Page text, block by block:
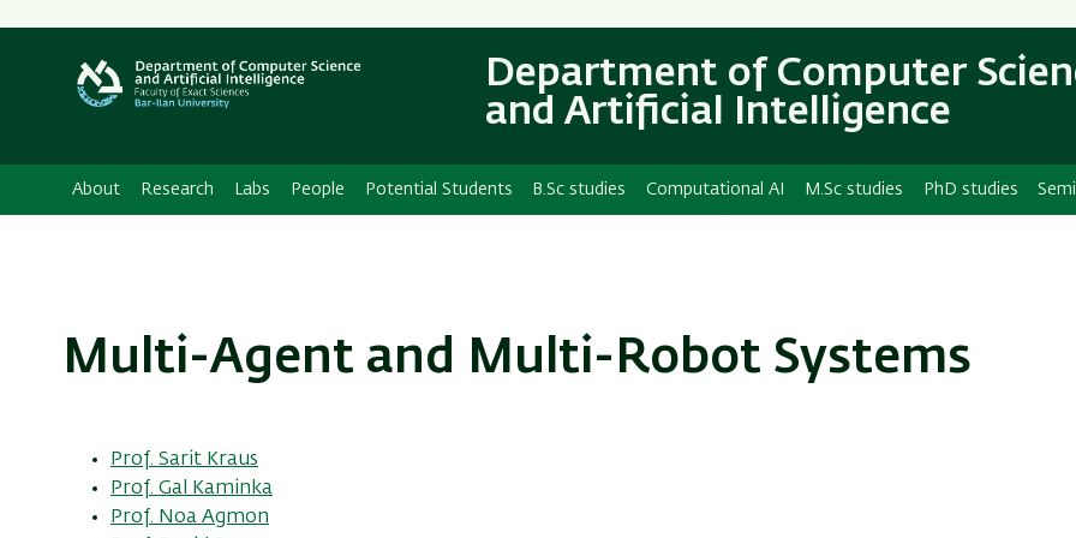
main
content
main
Navigation
Secondary
Menu
Department of Computer
and Artificial Intelligence
About Research Labs People Potential Students B.Sc studies Computational AI M.Sc studies PhD studies
Multi-Agent and Multi-Robot Systems
Prof. Sarit Kraus
Prof. Gal Kaminka
Prof. Noa Agmon